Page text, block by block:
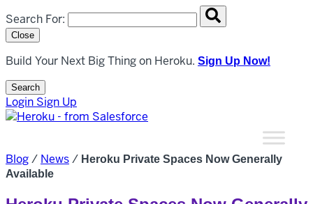
Search overlay panel for performing site-wide searches
Search For:
Close
Build Your Next Big Thing on Heroku. Sign Up Now!
Search
Open Search Popup
Login Sign Up
Blog/ News/ Heroku Private Spaces Now Generally
Available